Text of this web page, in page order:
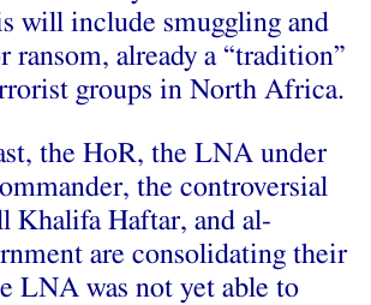
will include smuggling and
ransom, already a “tradition”
groups in North Africa.
the HoR, the LNA under
the controversial
Khalifa Haftar, and al-
are consolidating their
LNA was not yet able to